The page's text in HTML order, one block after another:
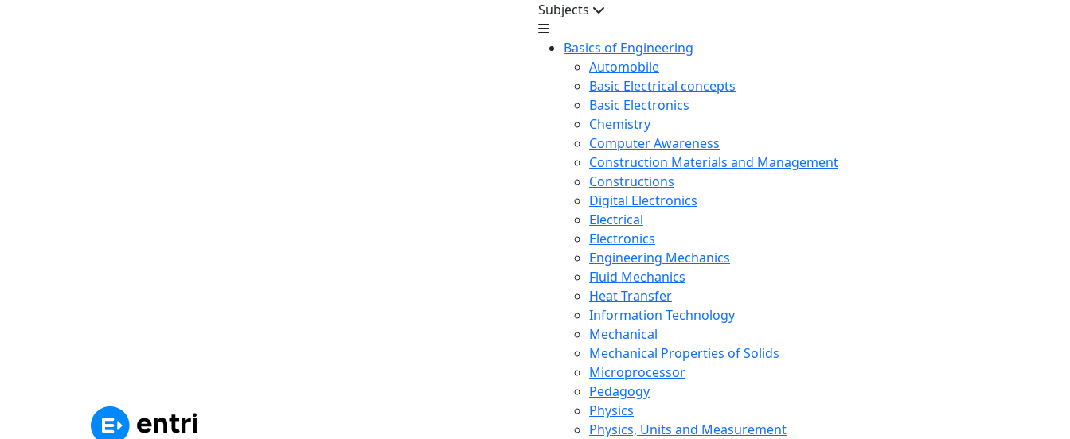
Subjects
Basics of Engineering
Automobile
Basic Electrical concepts
Basic Electronics
Chemistry
Computer Awareness
Construction Materials and Management
Constructions
Digital Electronics
Electrical
Electronics
Engineering Mechanics
Fluid Mechanics
Heat Transfer
Information Technology
Mechanical
Mechanical Properties of Solids
Microprocessor
Pedagogy
Physics
Physics, Units and Measurement